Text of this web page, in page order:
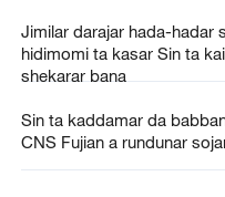
Jimilar darajar hada-hadar
hidimomi ta kasar Sin ta
shekarar bana
Sin ta kaddamar da
CNS Fujian a rundunar